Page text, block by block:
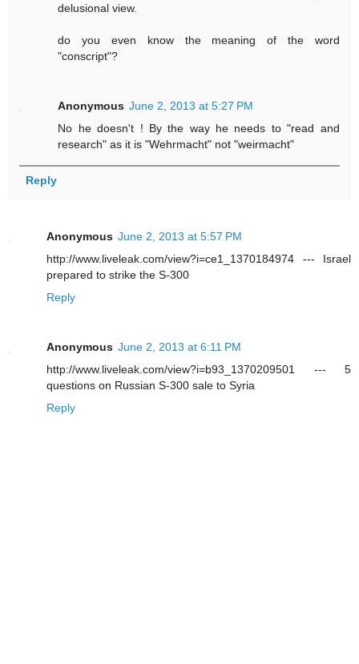
delusional view.
do you even know the meaning of the word
"conscript"?
Anonymous June 2, 2013 at 5:27 PM
No he doesn't ! By the way he needs to "read and
research" as it is "Wehrmacht" not "weirmacht"
Reply
Anonymous June 2, 2013 at 5:57 PM
http://www.liveleak.com/view?i=ce1_1370184974 --- Israel
prepared to strike the S-300
Reply
Anonymous June 2, 2013 at 6:11 PM
http://www.liveleak.com/view?i=b93_1370209501 --- 5
questions on Russian S-300 sale to Syria
Reply